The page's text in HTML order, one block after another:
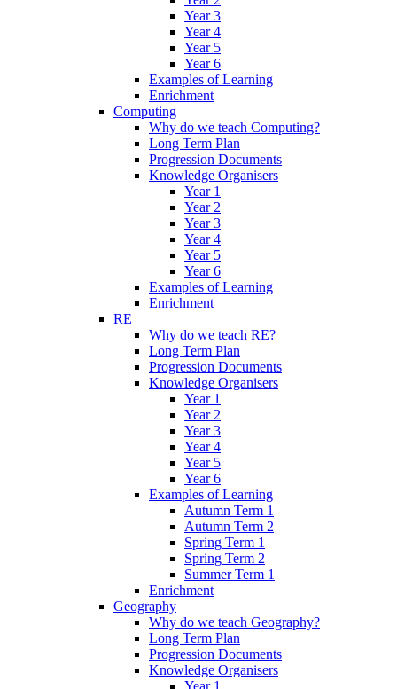
Year 3
Year 4
Year 5
Year 6
Examples of Learning
Enrichment
Computing
Why do we teach Computing?
Long Term Plan
Progression Documents
Knowledge Organisers
Year 1
Year 2
Year 3
Year 4
Year 5
Year 6
Examples of Learning
Enrichment
RE
Why do we teach RE?
Long Term Plan
Progression Documents
Knowledge Organisers
Year 1
Year 2
Year 3
Year 4
Year 5
Year 6
Examples of Learning
Autumn Term 1
Autumn Term 2
Spring Term 1
Spring Term 2
Summer Term 1
Enrichment
Geography
Why do we teach Geography?
Long Term Plan
Progression Documents
Knowledge Organisers